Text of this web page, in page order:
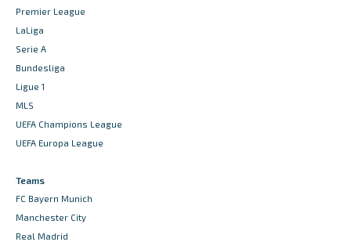
Premier League
LaLiga
Serie A
Bundesliga
Ligue 1
MLS
UEFA Champions League
UEFA Europa League
Teams
FC Bayern Munich
Manchester City
Real Madrid